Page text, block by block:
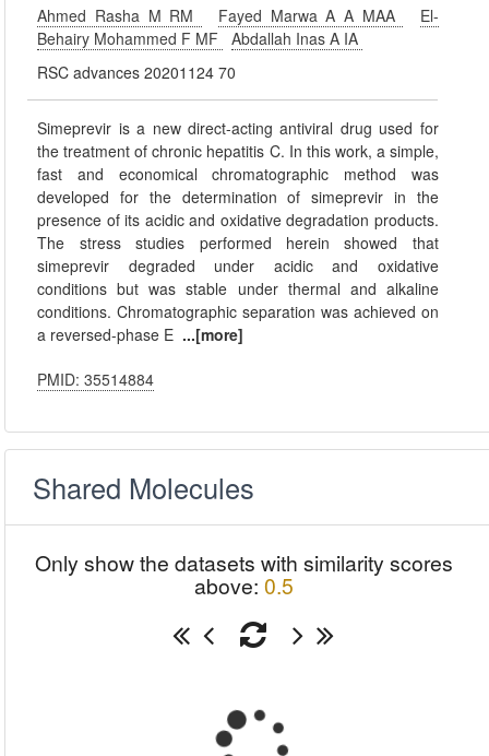
Ahmed Rasha M RM Fayed Marwa A A MAA
El-
Behairy Mohammed F MF
Abdallah Inas A IA
RSC advances 20201124 70
Simeprevir is a new direct-acting antiviral drug used for
the treatment of chronic hepatitis C. In this work, a simple,
fast and economical chromatographic method was
developed for the determination of simeprevir in the
presence of its acidic and oxidative degradation products.
The stress studies performed herein showed that
simeprevir degraded under acidic and oxidative
conditions but was stable under thermal and alkaline
conditions. Chromatographic separation was achieved on
a reversed-phase E ...[more]
PMID: 35514884
Shared Molecules
Only show the datasets with similarity scores
above: 0.5